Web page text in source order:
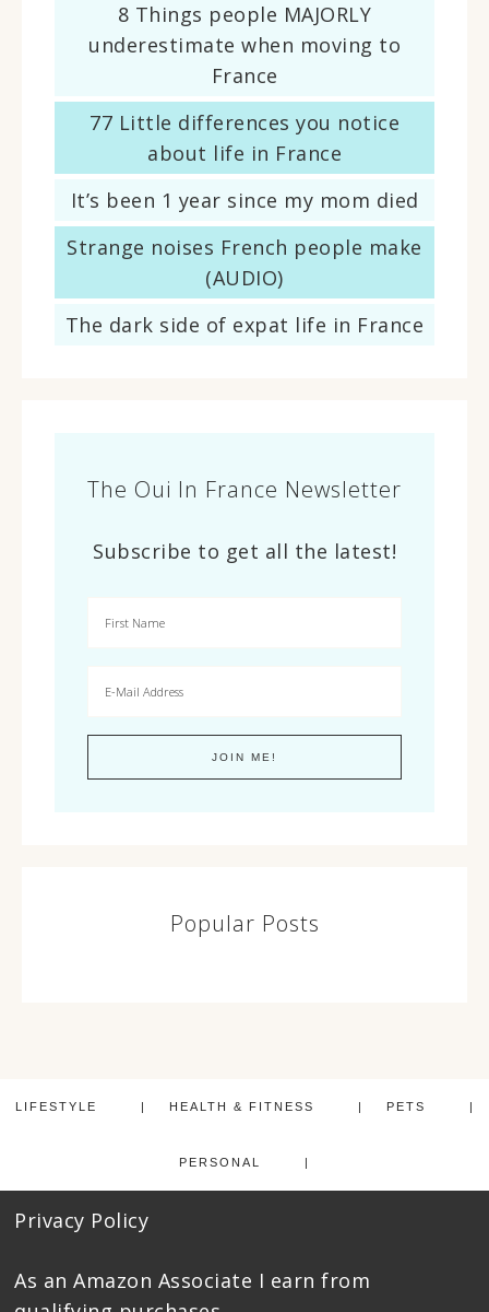
8 Things people MAJORLY
underestimate when moving to
France
77 Little differences you notice
about life in France
It’s been 1 year since my mom died
Strange noises French people make
(AUDIO)
The dark side of expat life in France
The Oui In France Newsletter
Subscribe to get all the latest!
Popular Posts
LIFESTYLE HEALTH & FITNESS PETS
PERSONAL
Privacy Policy
As an Amazon Associate I earn from